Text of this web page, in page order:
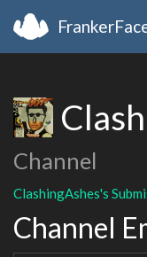
Channel
ClashingAshes's
Channel